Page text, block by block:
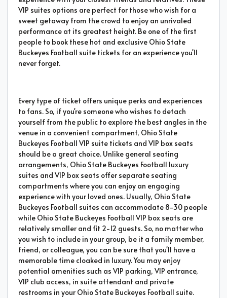
VIP suites options are perfect for those who wish for a
sweet getaway from the crowd to enjoy an unrivaled
performance at its greatest height. Be one of the first
people to book these hot and exclusive Ohio State
Buckeyes Football suite tickets for an experience you'll
never forget.
Every type of ticket offers unique perks and experiences
to fans. So, if you're someone who wishes to detach
yourself from the public to explore the best angles in the
venue in a convenient compartment, Ohio State
Buckeyes Football VIP suite tickets and VIP box seats
should be a great choice. Unlike general seating
arrangements, Ohio State Buckeyes Football luxury
suites and VIP box seats offer separate seating
compartments where you can enjoy an engaging
experience with your loved ones. Usually, Ohio State
Buckeyes Football suites can accommodate 8-30 people
while Ohio State Buckeyes Football VIP box seats are
relatively smaller and fit 2-12 guests. So, no matter who
you wish to include in your group, be it a family member,
friend, or colleague, you can be sure that you'll have a
memorable time cloaked in luxury. You may enjoy
potential amenities such as VIP parking, VIP entrance,
VIP club access, in suite attendant and private
restrooms in your Ohio State Buckeyes Football suite.